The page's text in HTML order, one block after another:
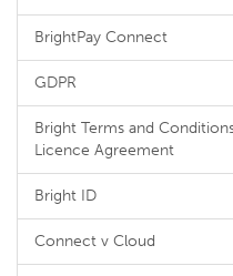
BrightPay Connect
GDPR
Bright Terms and
Licence Agreement
Bright ID
Connect v Cloud